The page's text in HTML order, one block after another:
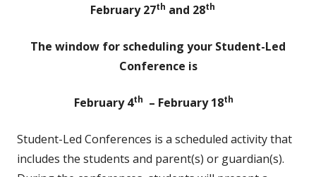
February 27th and 28th
The window for scheduling your Student-Led
Conference is
February 4th – February 18th
Student-Led Conferences is a scheduled activity that
includes the students and parent(s) or guardian(s).